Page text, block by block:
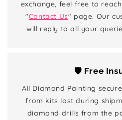
exchange, feel free to
"Contact Us" page. Our
will reply to all your
🛡️ Free
All Diamond Painting
from kits lost during
diamond drills from the